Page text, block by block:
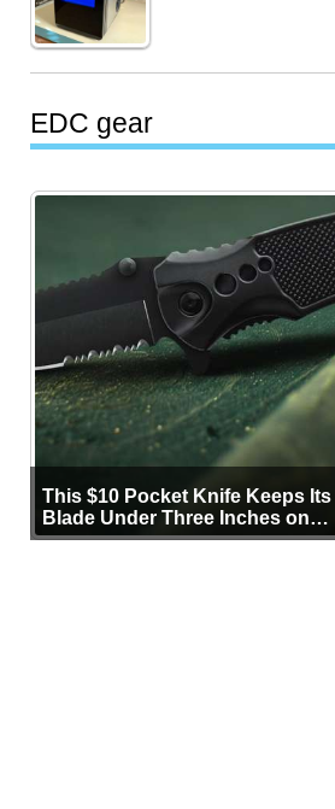
EDC gear
This $10 Pocket Knife Keeps Its
Blade Under Three Inches on
Purpose